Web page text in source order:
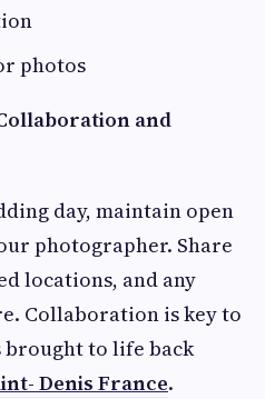
photos
and
day, maintain open
photographer. Share
locations, and any
Collaboration is key to
to life back
Denis France.